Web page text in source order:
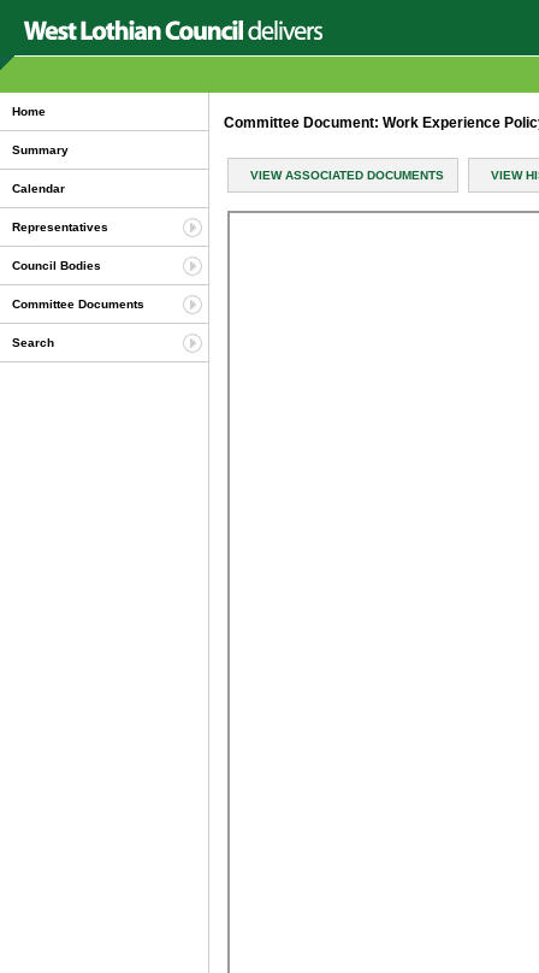
Home
Summary
Calendar
Representatives
Council Bodies
Committee Documents
Search
Committee Document: Work Experience
VIEW ASSOCIATED DOCUMENTS VIEW